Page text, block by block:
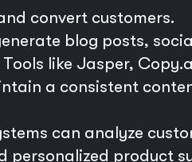
convert customers.
blog posts,
like Jasper,
a consistent
can analyze
personalized product